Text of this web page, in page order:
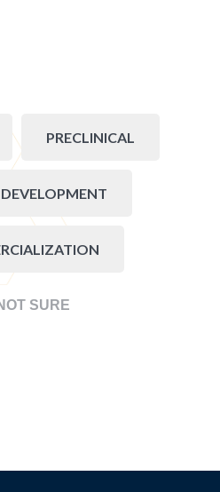
PRECLINICAL
NOT SURE